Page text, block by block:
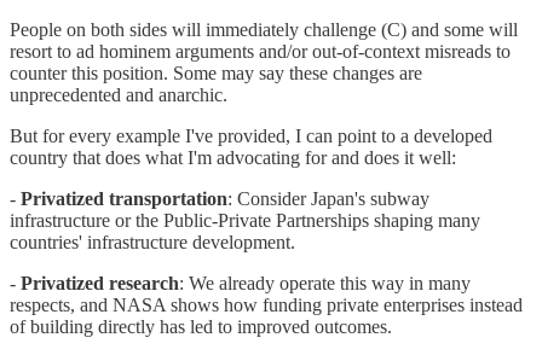
People on both sides will immediately challenge (C) and some will
resort to ad hominem arguments and/or out-of-context misreads to
counter this position. Some may say these changes are
unprecedented and anarchic.
But for every example I've provided, I can point to a developed
country that does what I'm advocating for and does it well:
- Privatized transportation: Consider Japan's subway
infrastructure or the Public-Private Partnerships shaping many
countries' infrastructure development.
- Privatized research: We already operate this way in many
respects, and NASA shows how funding private enterprises instead
of building directly has led to improved outcomes.